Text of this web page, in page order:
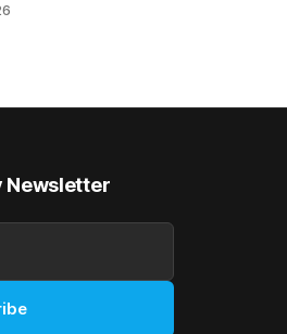
earlier this year, and he
year-old gelding joined
Newsletter